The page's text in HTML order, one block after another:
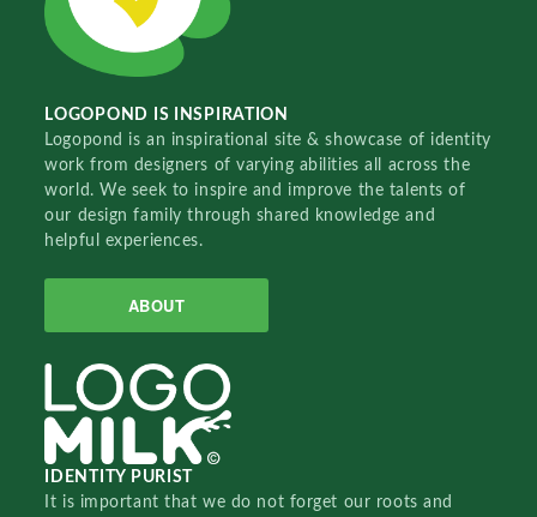
LOGOPOND IS INSPIRATION
Logopond is an inspirational site & showcase of identity
work from designers of varying abilities all across the
world. We seek to inspire and improve the talents of
our design family through shared knowledge and
helpful experiences.
ABOUT
IDENTITY PURIST
It is important that we do not forget our roots and